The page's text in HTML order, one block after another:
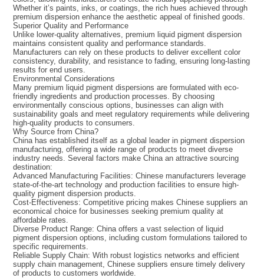
Whether it’s paints, inks, or coatings, the rich hues achieved through
premium dispersion enhance the aesthetic appeal of finished goods.
Superior Quality and Performance
Unlike lower-quality alternatives, premium liquid pigment dispersion
maintains consistent quality and performance standards.
Manufacturers can rely on these products to deliver excellent color
consistency, durability, and resistance to fading, ensuring long-lasting
results for end users.
Environmental Considerations
Many premium liquid pigment dispersions are formulated with eco-
friendly ingredients and production processes. By choosing
environmentally conscious options, businesses can align with
sustainability goals and meet regulatory requirements while delivering
high-quality products to consumers.
Why Source from China?
China has established itself as a global leader in pigment dispersion
manufacturing, offering a wide range of products to meet diverse
industry needs. Several factors make China an attractive sourcing
destination:
Advanced Manufacturing Facilities: Chinese manufacturers leverage
state-of-the-art technology and production facilities to ensure high-
quality pigment dispersion products.
Cost-Effectiveness: Competitive pricing makes Chinese suppliers an
economical choice for businesses seeking premium quality at
affordable rates.
Diverse Product Range: China offers a vast selection of liquid
pigment dispersion options, including custom formulations tailored to
specific requirements.
Reliable Supply Chain: With robust logistics networks and efficient
supply chain management, Chinese suppliers ensure timely delivery
of products to customers worldwide.